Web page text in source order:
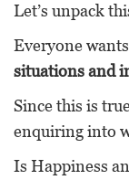
Let’s unpack
Everyone
situations and
Since this is
enquiring into
Is Happiness